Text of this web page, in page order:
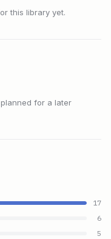
this library yet.
for a later
17
6
5